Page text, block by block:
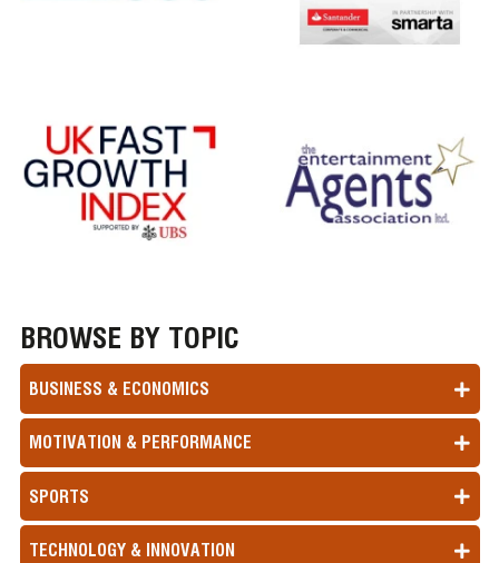
BROWSE BY TOPIC
BUSINESS & ECONOMICS
MOTIVATION & PERFORMANCE
SPORTS
TECHNOLOGY & INNOVATION